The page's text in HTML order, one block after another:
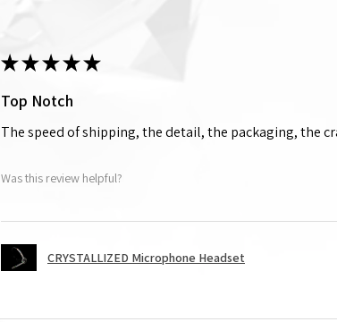
★★★★★
Top Notch
The speed of shipping, the detail, the packaging, the
Was this review helpful?
CRYSTALLIZED Microphone Headset